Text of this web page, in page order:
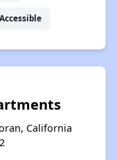
Accessible
California